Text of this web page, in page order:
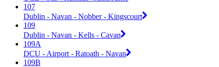
107
Dublin - Navan - Nobber - Kingscourt
109
Dublin - Navan - Kells - Cavan
109A
DCU - Airport - Ratoath - Navan
109B